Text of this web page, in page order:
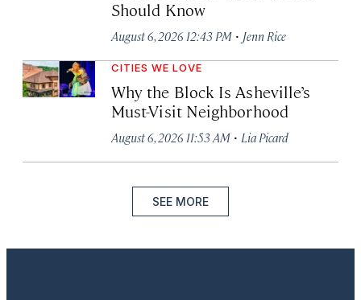
Should Know
August 6, 2026 12:43 PM · Jenn Rice
CITIES WE LOVE
Why the Block Is Asheville’s
Must-Visit Neighborhood
August 6, 2026 11:53 AM · Lia Picard
SEE MORE